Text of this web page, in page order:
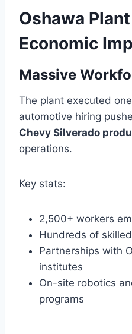
Oshawa
Economic
Massive
The plant executed
automotive hiring
Chevy Silverado
operations.
Key stats:
2,500+ workers
Hundreds of
Partnerships with
institutes
On-site robotics
programs